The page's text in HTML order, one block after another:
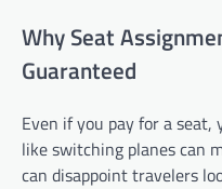
Why Seat
Guaranteed
Even if you pay for a
like switching planes can
can disappoint travelers